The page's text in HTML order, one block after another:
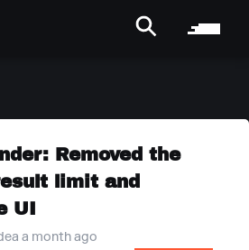
Removed the
limit and
UI
a month ago